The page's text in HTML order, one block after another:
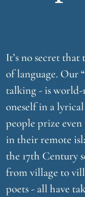
It’s no secret
of language. Our
talking - is world-
oneself in a
people prize
in their remote
the 17th Century
from village to
poets - all have